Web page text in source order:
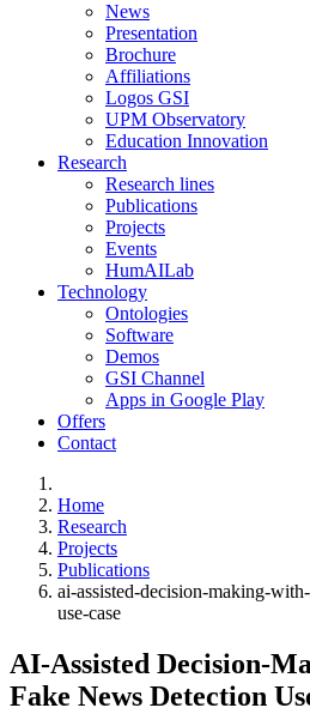
News
Presentation
Brochure
Affiliations
Logos GSI
UPM Observatory
Education Innovation
Research
Research lines
Publications
Projects
Events
HumAILab
Technology
Ontologies
Software
Demos
GSI Channel
Apps in Google Play
Offers
Contact
Home
Research
Projects
Publications
ai-assisted-decision-making-
use-case
AI-Assisted Decision-
Fake News Detection